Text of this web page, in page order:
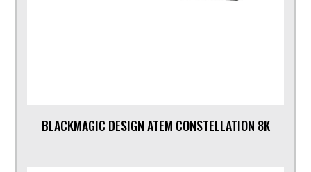
BLACKMAGIC DESIGN ATEM CONSTELLATION 8K